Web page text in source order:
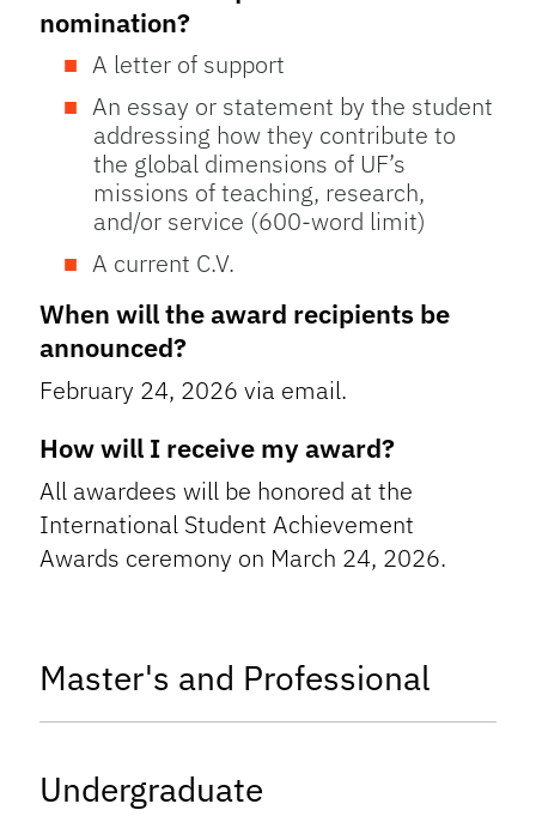
nomination?
A letter of support
An essay or statement by the student
addressing how they contribute to
the global dimensions of UF’s
missions of teaching, research,
and/or service (600-word limit)
A current C.V.
When will the award recipients be
announced?
February 24, 2026 via email.
How will I receive my award?
All awardees will be honored at the
International Student Achievement
Awards ceremony on March 24, 2026.
Master's and Professional
Undergraduate